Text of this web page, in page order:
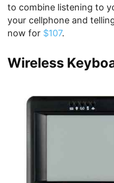
to combine listening to
your cellphone and
now for $107.
Wireless